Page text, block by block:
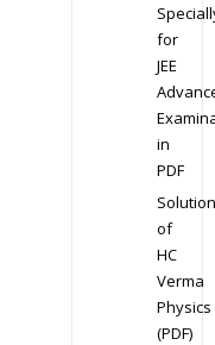
for
JEE
in
PDF
Solution
of
HC
Verma
Physics
(PDF)